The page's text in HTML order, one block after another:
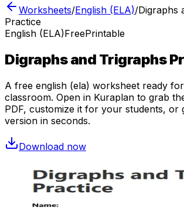
Worksheets/English (ELA)/Digraphs
Practice
English (ELA)FreePrintable
Digraphs and Trigraphs
A free english (ela) worksheet ready
classroom. Open in Kuraplan to grab
PDF, customize it for your students, or
version in seconds.
Download now